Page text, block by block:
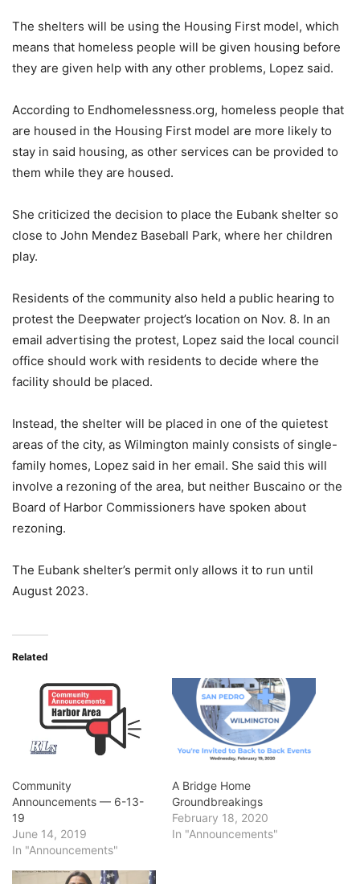
The shelters will be using the Housing First model, which
means that homeless people will be given housing before
they are given help with any other problems, Lopez said.
According to Endhomelessness.org, homeless people that
are housed in the Housing First model are more likely to
stay in said housing, as other services can be provided to
them while they are housed.
She criticized the decision to place the Eubank shelter so
close to John Mendez Baseball Park, where her children
play.
Residents of the community also held a public hearing to
protest the Deepwater project’s location on Nov. 8. In an
email advertising the protest, Lopez said the local council
office should work with residents to decide where the
facility should be placed.
Instead, the shelter will be placed in one of the quietest
areas of the city, as Wilmington mainly consists of single-
family homes, Lopez said in her email. She said this will
involve a rezoning of the area, but neither Buscaino or the
Board of Harbor Commissioners have spoken about
rezoning.
The Eubank shelter’s permit only allows it to run until
August 2023.
Related
Community
Announcements — 6-13-
19
June 14, 2019
In "Announcements"
A Bridge Home
Groundbreakings
February 18, 2020
In "Announcements"